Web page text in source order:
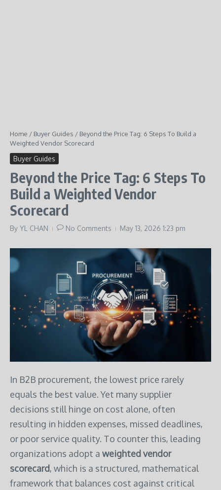
Home / Buyer Guides / Beyond the Price Tag: 6 Steps To Build a
Weighted Vendor Scorecard
Buyer Guides
Beyond the Price Tag: 6 Steps To
Build a Weighted Vendor
Scorecard
By YL CHAN No Comments May 13, 2026 1:23 pm
In B2B procurement, the lowest price rarely
equals the best value. Yet many supplier
decisions still hinge on cost alone, often
resulting in hidden expenses, missed deadlines,
or poor service quality. To counter this, leading
organizations adopt a weighted vendor
scorecard, which is a structured, mathematical
framework that balances cost against critical